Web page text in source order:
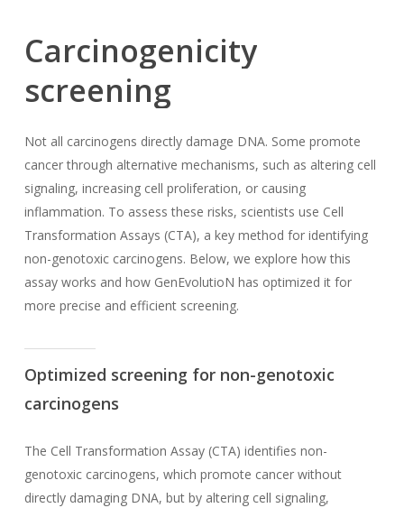
Carcinogenicity
screening
Not all carcinogens directly damage DNA. Some promote
cancer through alternative mechanisms, such as altering cell
signaling, increasing cell proliferation, or causing
inflammation. To assess these risks, scientists use Cell
Transformation Assays (CTA), a key method for identifying
non-genotoxic carcinogens. Below, we explore how this
assay works and how GenEvolutioN has optimized it for
more precise and efficient screening.
Optimized screening for non-genotoxic
carcinogens
The Cell Transformation Assay (CTA) identifies non-
genotoxic carcinogens, which promote cancer without
directly damaging DNA, but by altering cell signaling,